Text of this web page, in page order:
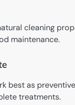
cleaning
maintenance.
best as
treatments.